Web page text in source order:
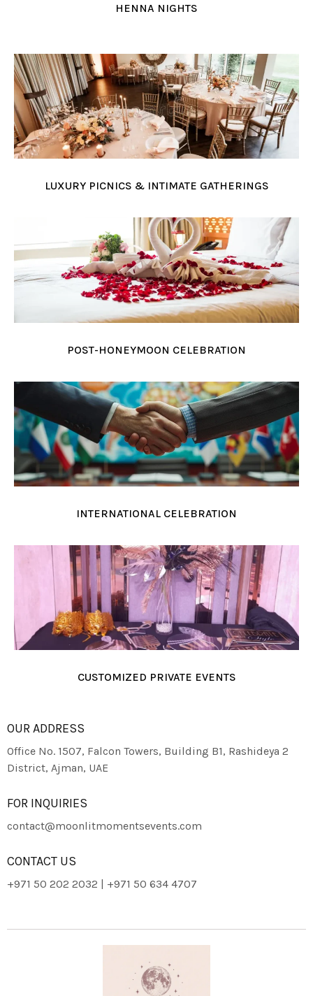
HENNA NIGHTS
LUXURY PICNICS & INTIMATE GATHERINGS
POST-HONEYMOON CELEBRATION
INTERNATIONAL CELEBRATION
CUSTOMIZED PRIVATE EVENTS
OUR ADDRESS
Office No. 1507, Falcon Towers, Building B1, Rashideya 2
District, Ajman, UAE
FOR INQUIRIES
contact@moonlitmomentsevents.com
CONTACT US
+971 50 202 2032 | +971 50 634 4707